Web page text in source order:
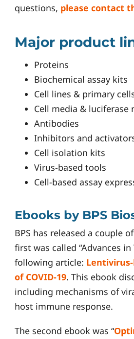
questions, please contact
Major product
Proteins
Biochemical assay kits
Cell lines & primary
Cell media & luciferase
Antibodies
Inhibitors and
Cell isolation kits
Virus-based tools
Cell-based assay
Ebooks by BPS
BPS has released a couple
first was called “Advances
following article: Lentivirus-
of COVID-19. This ebook
including mechanisms of
host immune response.
The second ebook was “